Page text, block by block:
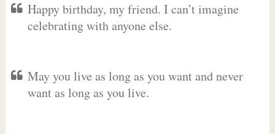
Happy birthday, my friend. I can’t imagine
celebrating with anyone else.
May you live as long as you want and never
want as long as you live.